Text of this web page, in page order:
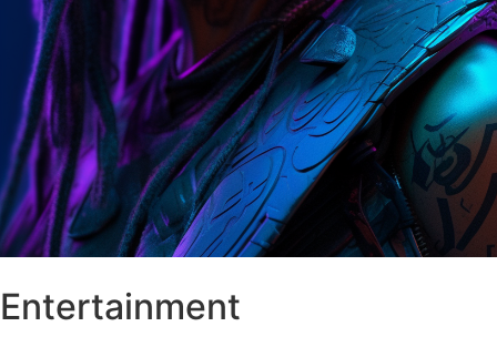
Entertainment